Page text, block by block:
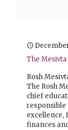
The Mesivta
Rosh
The Rosh
chief
responsible
excellence,
finances